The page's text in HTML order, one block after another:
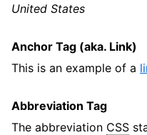
United States
Anchor Tag (aka. Link)
This is an example of a
Abbreviation Tag
The abbreviation CSS